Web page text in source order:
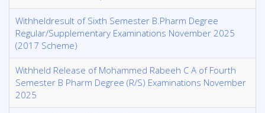
Withheldresult of Sixth Semester B.Pharm Degree
Regular/Supplementary Examinations November 2025
(2017 Scheme)
Withheld Release of Mohammed Rabeeh C A of Fourth
Semester B Pharm Degree (R/S) Examinations November
2025